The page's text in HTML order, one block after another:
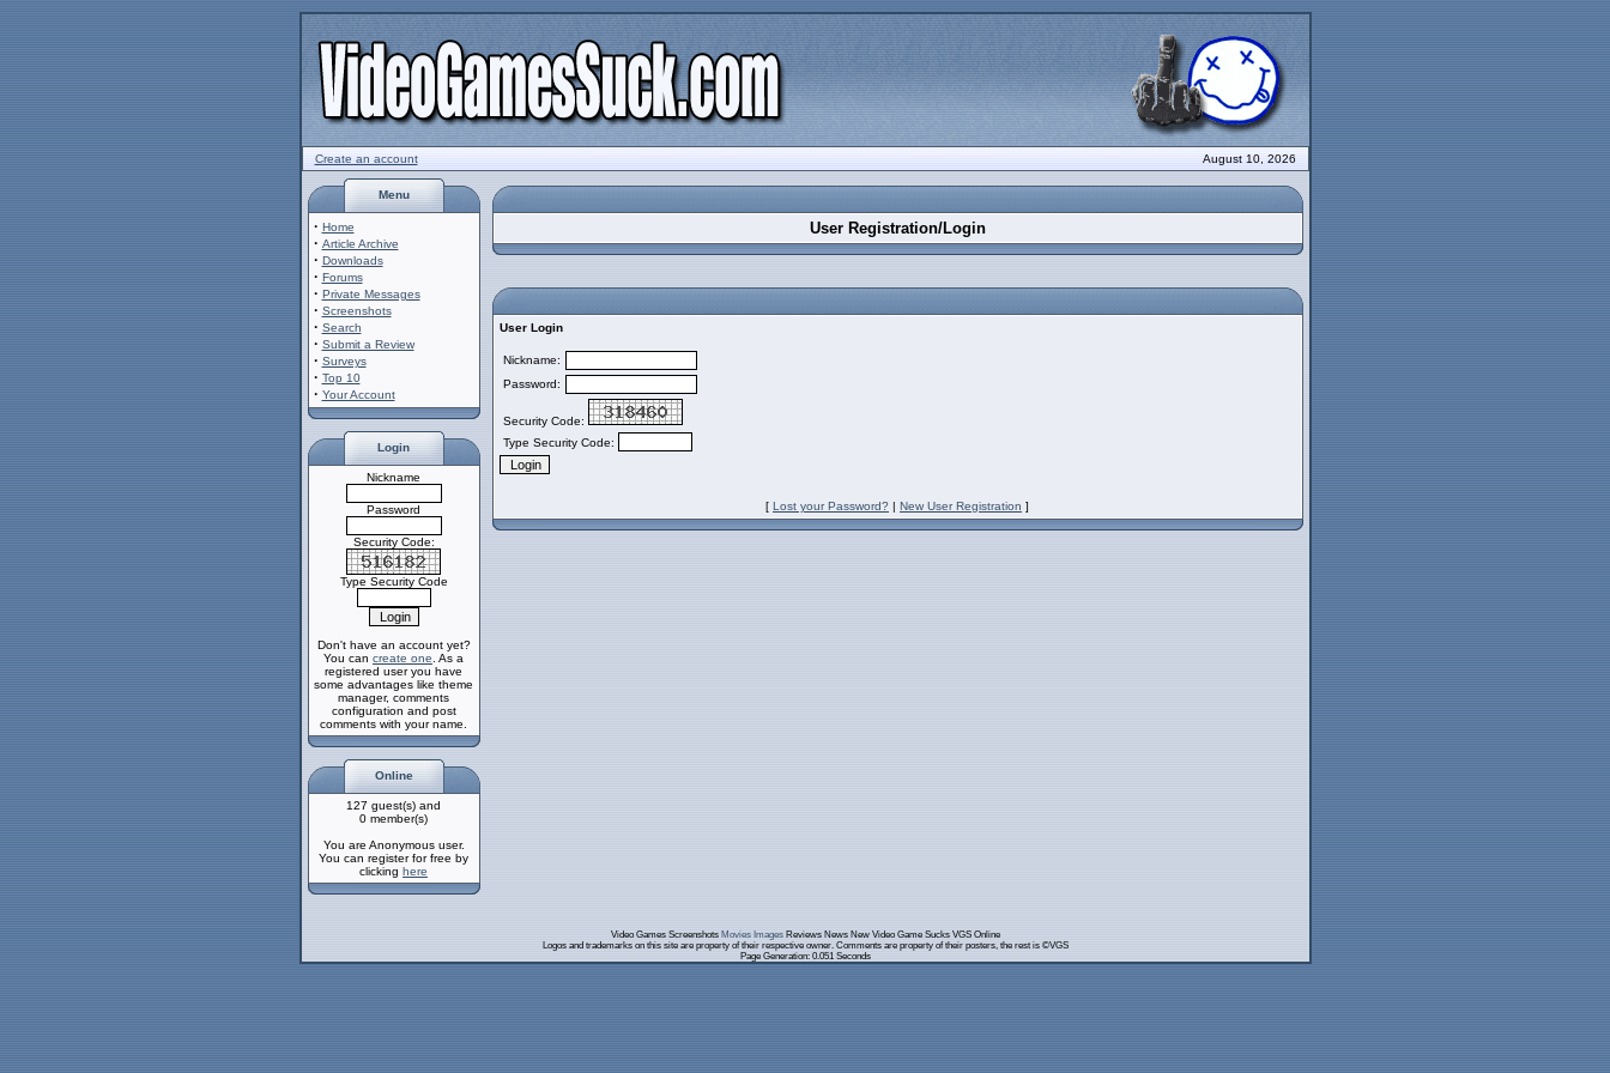
Create an account August 10, 2026
Menu
· Home
· Article Archive
· Downloads
· Forums
· Private Messages
· Screenshots
· Search
· Submit a Review
· Surveys
· Top 10
· Your Account
Login
Nickname
Password
Security Code:
Type Security Code
Don't have an account yet?
You can create one . As a
registered user you have
some advantages like theme
manager, comments
configuration and post
comments with your name.
Online
127 guest(s) and
0 member(s)
You are Anonymous user.
You can register for free by
clicking here
User Registration/Login
User Login
Nickname:
Password:
Security Code:
Type Security Code:
[ Lost your Password? | New User Registration ]
Video Games Screenshots Movies ImagesReviews News New Video Game Sucks VGS Online
Logos and trademarks on this site are property of their respective owner. Comments are property of their posters, the rest is ©VGS
Page Generation: 0.051 Seconds